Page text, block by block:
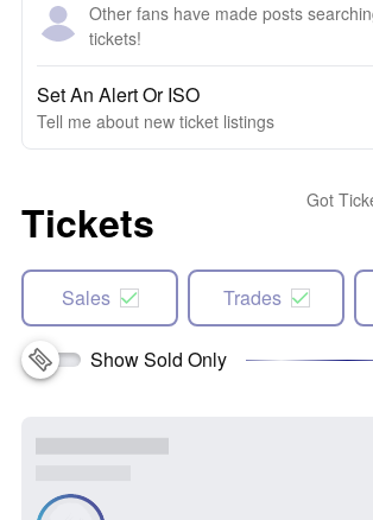
Other fans have made posts
tickets!
Set An Alert Or ISO
Tell me about new ticket listings
Tickets Got
Sales Trades
Show Sold Only